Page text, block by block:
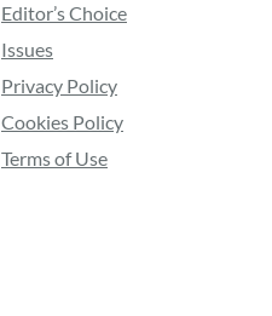
Editor’s Choice
Issues
Privacy Policy
Cookies Policy
Terms of Use